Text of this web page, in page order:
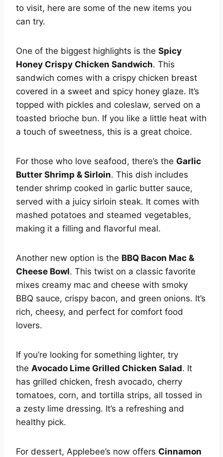
to visit, here are some of the new items you
can try.
One of the biggest highlights is the Spicy
Honey Crispy Chicken Sandwich. This
sandwich comes with a crispy chicken breast
covered in a sweet and spicy honey glaze. It’s
topped with pickles and coleslaw, served on a
toasted brioche bun. If you like a little heat with
a touch of sweetness, this is a great choice.
For those who love seafood, there’s the Garlic
Butter Shrimp & Sirloin. This dish includes
tender shrimp cooked in garlic butter sauce,
served with a juicy sirloin steak. It comes with
mashed potatoes and steamed vegetables,
making it a filling and flavorful meal.
Another new option is the BBQ Bacon Mac &
Cheese Bowl. This twist on a classic favorite
mixes creamy mac and cheese with smoky
BBQ sauce, crispy bacon, and green onions. It’s
rich, cheesy, and perfect for comfort food
lovers.
If you’re looking for something lighter, try
the Avocado Lime Grilled Chicken Salad. It
has grilled chicken, fresh avocado, cherry
tomatoes, corn, and tortilla strips, all tossed in
a zesty lime dressing. It’s a refreshing and
healthy pick.
For dessert, Applebee’s now offers Cinnamon